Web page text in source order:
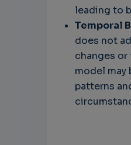
leading to
Temporal
does not
changes
model may
patterns